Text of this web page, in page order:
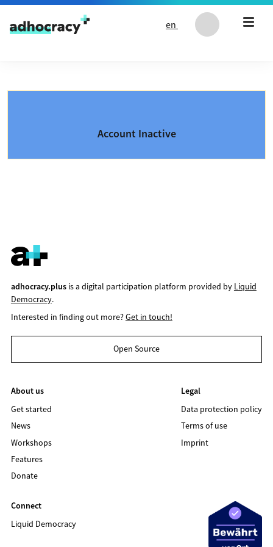
Skip to content
en
Account Inactive
adhocracy.plusis a digital participation platform provided by Liquid
Democracy.
Interested in finding out more?Get in touch!
Open Source
About us
Get started
News
Workshops
Features
Donate
Legal
Data protection policy
Terms of use
Imprint
Connect
Liquid Democracy